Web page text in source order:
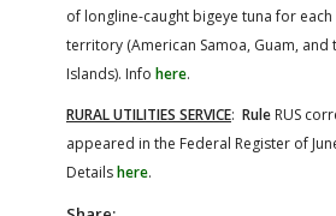
of longline-caught bigeye tuna for
territory (American Samoa, Guam, and
Islands). Info here.
RURAL UTILITIES SERVICE: Rule RUS
appeared in the Federal Register of
Detailshere.